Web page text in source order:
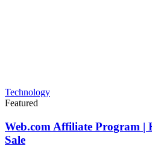
Technology
Featured
Web.com Affiliate Program |
Sale